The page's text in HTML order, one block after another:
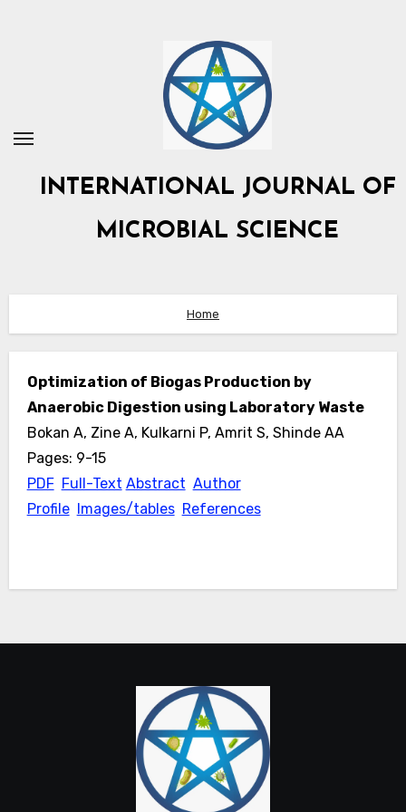
INTERNATIONAL JOURNAL OF
MICROBIAL SCIENCE
Home
Optimization of Biogas Production by
Anaerobic Digestion using Laboratory Waste
Bokan A, Zine A, Kulkarni P, Amrit S, Shinde AA
Pages: 9-15
PDF Full-Text Abstract Author
Profile
Images/tables References